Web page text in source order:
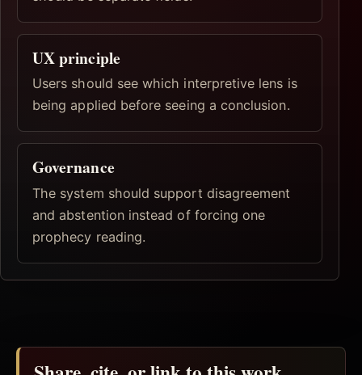
UX principle
Users should see which interpretive lens is
being applied before seeing a conclusion.
Governance
The system should support disagreement
and abstention instead of forcing one
prophecy reading.